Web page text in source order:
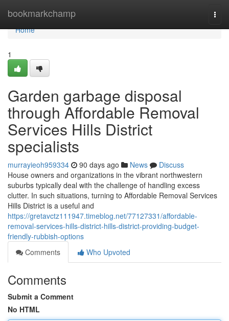
bookmarkchamp
Home
Home
1
Garden garbage disposal
through Affordable Removal
Services Hills District
specialists
murrayieoh959334 90 days ago News
Discuss
House owners and organizations in the vibrant northwestern
suburbs typically deal with the challenge of handling excess
clutter. In such situations, turning to Affordable Removal Services
Hills District is a useful and
https://gretavctz111947.timeblog.net/77127331/affordable-
removal-services-hills-district-hills-district-providing-budget-
friendly-rubbish-options
Comments
Who Upvoted
Comments
Submit a Comment
No HTML